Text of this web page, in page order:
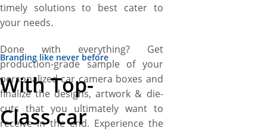
timely solutions to best cater to
your needs.
Done with everything? Get
production-grade sample of your
personalized car camera boxes and
finalize the designs, artwork & die-
cuts that you ultimately want to
receive in the end. Experience the
Branding like never before
With Top-
Class car